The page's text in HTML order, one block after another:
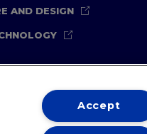
AND DESIGN
Accept